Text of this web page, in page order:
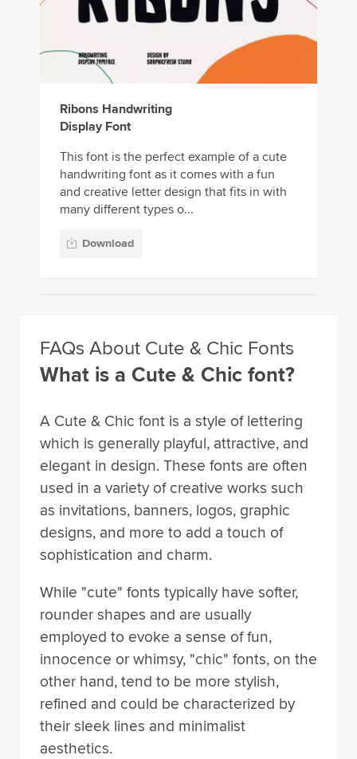
Ribons Handwriting
Display Font
This font is the perfect example of a cute
handwriting font as it comes with a fun
and creative letter design that fits in with
many different types o...
Download
FAQs About Cute & Chic Fonts
What is a Cute & Chic font?
A Cute & Chic font is a style of lettering
which is generally playful, attractive, and
elegant in design. These fonts are often
used in a variety of creative works such
as invitations, banners, logos, graphic
designs, and more to add a touch of
sophistication and charm.
While "cute" fonts typically have softer,
rounder shapes and are usually
employed to evoke a sense of fun,
innocence or whimsy, "chic" fonts, on the
other hand, tend to be more stylish,
refined and could be characterized by
their sleek lines and minimalist
aesthetics.